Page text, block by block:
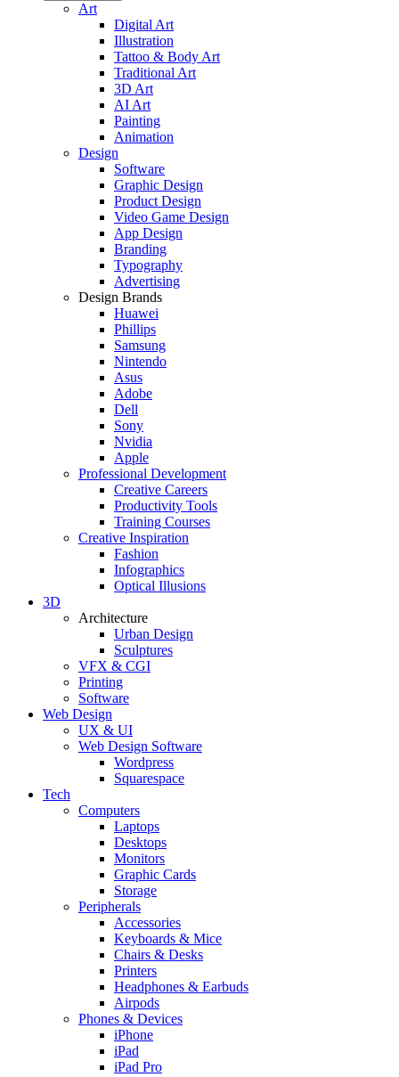
Art
Digital Art
Illustration
Tattoo & Body Art
Traditional Art
3D Art
AI Art
Painting
Animation
Design
Software
Graphic Design
Product Design
Video Game Design
App Design
Branding
Typography
Advertising
Design Brands
Huawei
Phillips
Samsung
Nintendo
Asus
Adobe
Dell
Sony
Nvidia
Apple
Professional Development
Creative Careers
Productivity Tools
Training Courses
Creative Inspiration
Fashion
Infographics
Optical Illusions
3D
Architecture
Urban Design
Sculptures
VFX & CGI
Printing
Software
Web Design
UX & UI
Web Design Software
Wordpress
Squarespace
Tech
Computers
Laptops
Desktops
Monitors
Graphic Cards
Storage
Peripherals
Accessories
Keyboards & Mice
Chairs & Desks
Printers
Headphones & Earbuds
Airpods
Phones & Devices
iPhone
iPad
iPad Pro